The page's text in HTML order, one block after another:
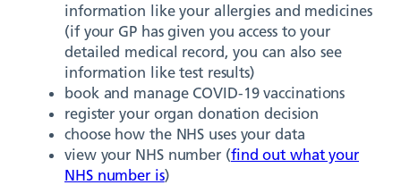
information like your allergies and medicines
(if your GP has given you access to your
detailed medical record, you can also see
information like test results)
book and manage COVID-19 vaccinations
register your organ donation decision
choose how the NHS uses your data
view your NHS number (find out what your
NHS number is)